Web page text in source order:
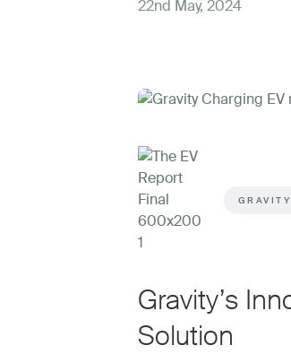
22nd May, 2024
Gravity’s
Solution